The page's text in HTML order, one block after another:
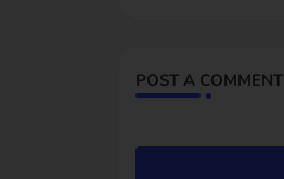
POST A COMMENT